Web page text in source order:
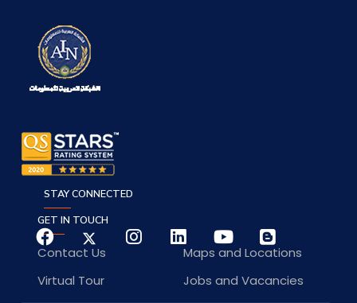
GET IN TOUCH
Contact Us
Maps and Locations
Virtual Tour
Jobs and Vacancies
STAY CONNECTED